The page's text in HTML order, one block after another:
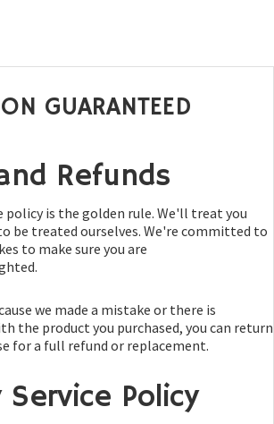
GUARANTEED
Refunds
policy is the golden rule. We'll treat you
be treated ourselves. We're committed to
to make sure you are
we made a mistake or there is
the product you purchased, you can return
for a full refund or replacement.
Policy